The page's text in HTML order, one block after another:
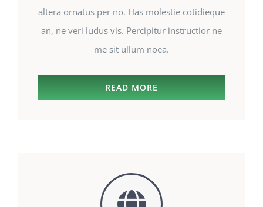
altera ornatus per no. Has molestie cotidieque
an, ne veri ludus vis. Percipitur instructior ne
me sit ullum noea.
READ MORE